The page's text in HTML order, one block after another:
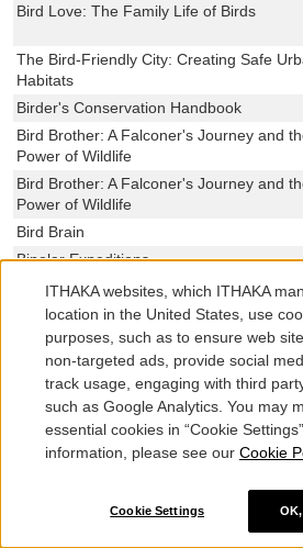
Bird Love: The Family Life of Birds
The Bird-Friendly City: Creating Safe
Habitats
Birder's Conservation Handbook
Bird Brother: A Falconer's Journey and
Power of Wildlife
Bird Brother: A Falconer's Journey and
Power of Wildlife
Bird Brain
Bipolar Expeditions
Biplanes at War
The Biophilia Hypothesis
Biomolecular Feedback Systems
Biomedical Odysseys
The Biomechanics of Insect Flight
Bioluminescence in Progress
The Biology of the Naked Mole-Rat
ITHAKA websites, which ITHAKA
location in the United States, use
purposes, such as to ensure web
non-targeted ads, provide social
track usage, engaging with third
such as Google Analytics. You may
essential cookies in “Cookie
information, please see our Cookie
Cookie Settings